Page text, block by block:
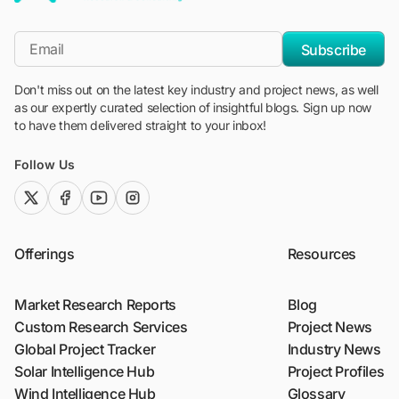
*Email
Subscribe
Don't miss out on the latest key industry and project news, as well
as our expertly curated selection of insightful blogs. Sign up now
to have them delivered straight to your inbox!
Follow Us
twitter (x)facebook
youtubeinstagram
Offerings
Market Research Reports
Custom Research Services
Global Project Tracker
Solar Intelligence Hub
Wind Intelligence Hub
Resources
Blog
Project News
Industry News
Project Profiles
Glossary